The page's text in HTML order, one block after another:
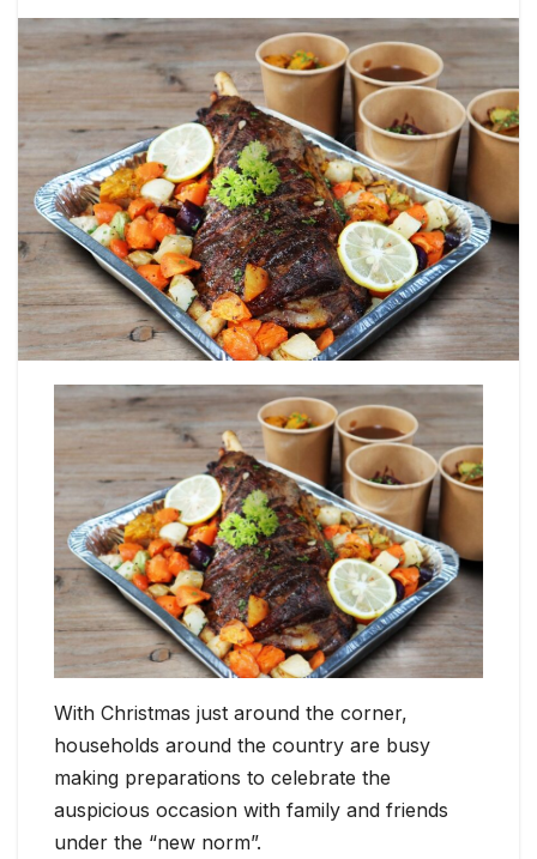
With Christmas just around the corner,
households around the country are busy
making preparations to celebrate the
auspicious occasion with family and friends
under the “new norm”.